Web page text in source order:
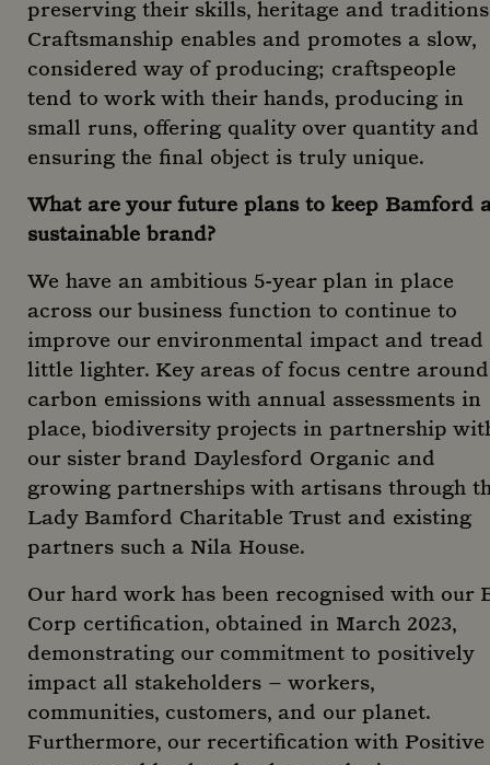
preserving their skills, heritage and
Craftsmanship enables and promotes a slow,
considered way of producing; craftspeople
tend to work with their hands, producing in
small runs, offering quality over quantity and
ensuring the final object is truly unique.
What are your future plans to keep Bamford
sustainable brand?
We have an ambitious 5-year plan in place
across our business function to continue to
improve our environmental impact and tread
little lighter. Key areas of focus centre around
carbon emissions with annual assessments in
place, biodiversity projects in partnership
our sister brand Daylesford Organic and
growing partnerships with artisans through
Lady Bamford Charitable Trust and existing
partners such a Nila House.
Our hard work has been recognised with our
Corp certification, obtained in March 2023,
demonstrating our commitment to positively
impact all stakeholders – workers,
communities, customers, and our planet.
Furthermore, our recertification with Positive
Strictly necessary cookies allow core website
functionality such as user login and account
management. The website cannot be used properly
without strictly necessary cookies.
Name
Provider/
CookieScriptConsent
CookieScript
www.mountstreetneighbourhood.com
Name Provider/ Domain
_ga_R6EH2FEM5D
.mountstreetneighbourhood.com
1
_ga_C7BRTLNSW2 .mountstreetneighbourhood.com
.mountstreetneighbourhood.com
Name Provider/Domain Expiration
_fbp
Meta Platform Inc.
_gcl_au
Google LLC
.mountstreetneighbourhood.com
2 months
4 weeks
Name Provider /Domain Expiration
_gat_-
.mountstreetneighbourhood.com
59
seconds
Policy